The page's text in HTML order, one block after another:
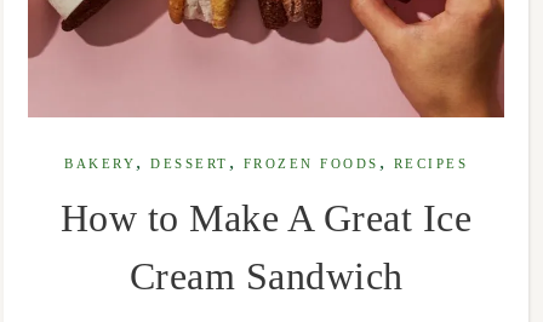
BAKERY ,DESSERT , FROZEN FOODS , RECIPES
How to Make A Great Ice
Cream Sandwich